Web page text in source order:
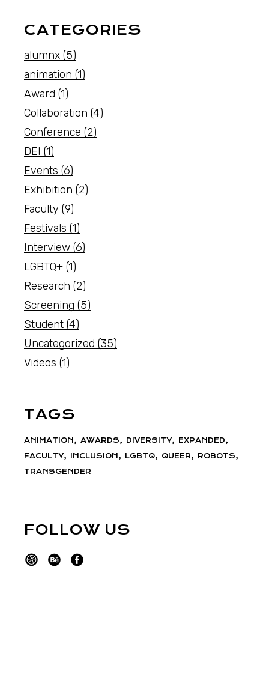
CATEGORIES
alumnx (5)
animation (1)
Award (1)
Collaboration (4)
Conference (2)
DEI (1)
Events (6)
Exhibition (2)
Faculty (9)
Festivals (1)
Interview (6)
LGBTQ+ (1)
Research (2)
Screening (5)
Student (4)
Uncategorized (35)
Videos (1)
TAGS
ANIMATION AWARDS DIVERSITY
EXPANDED
FACULTY
INCLUSION LGBTQ QUEER
ROBOTS
TRANSGENDER
FOLLOW US